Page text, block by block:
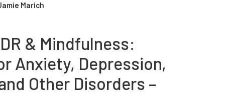
Marich
& Mindfulness:
Anxiety, Depression,
Other Disorders –